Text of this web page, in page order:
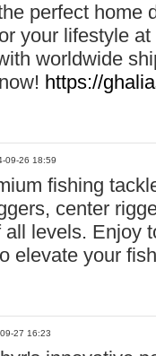
perfect home
your lifestyle
worldwide
https://
09-26 18:59
fishing
center
all levels. Enjoy
elevate your
27 16:23